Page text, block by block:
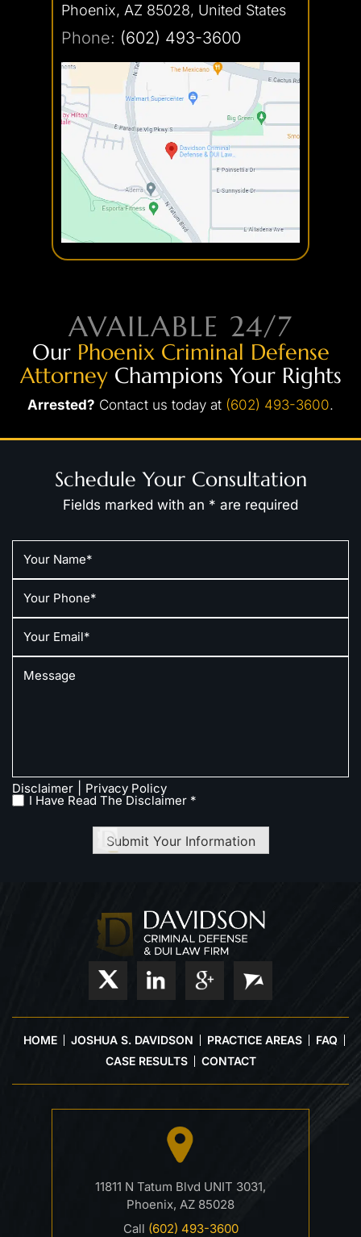
Phoenix, AZ 85028, United States
Phone: (602) 493-3600
AVAILABLE 24/7
Our Phoenix Criminal Defense
AttorneyChampions Your Rights
Arrested? Contact us today at (602) 493-3600.
Schedule Your Consultation
Fields marked with an * are required
Disclaimer Privacy Policy
I Have Read The Disclaimer *
Submit Your Information
HOME JOSHUA S. DAVIDSON PRACTICE AREAS
FAQ
CASE RESULTS
CONTACT
11811 N Tatum Blvd UNIT 3031,
Phoenix, AZ 85028
Call (602) 493-3600